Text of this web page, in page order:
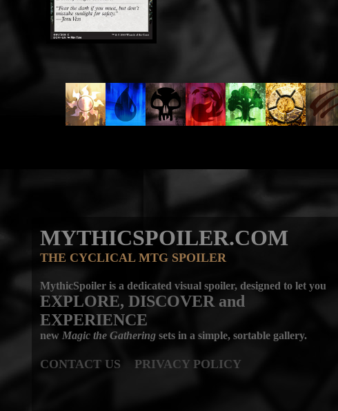
MYTHICSPOILER.COM
THE CYCLICAL MTG SPOILER
MythicSpoiler is a dedicated visual spoiler, designed to let you
EXPLORE, DISCOVER and
EXPERIENCE
new Magic the Gathering sets in a simple, sortable gallery.
CONTACT US PRIVACY POLICY